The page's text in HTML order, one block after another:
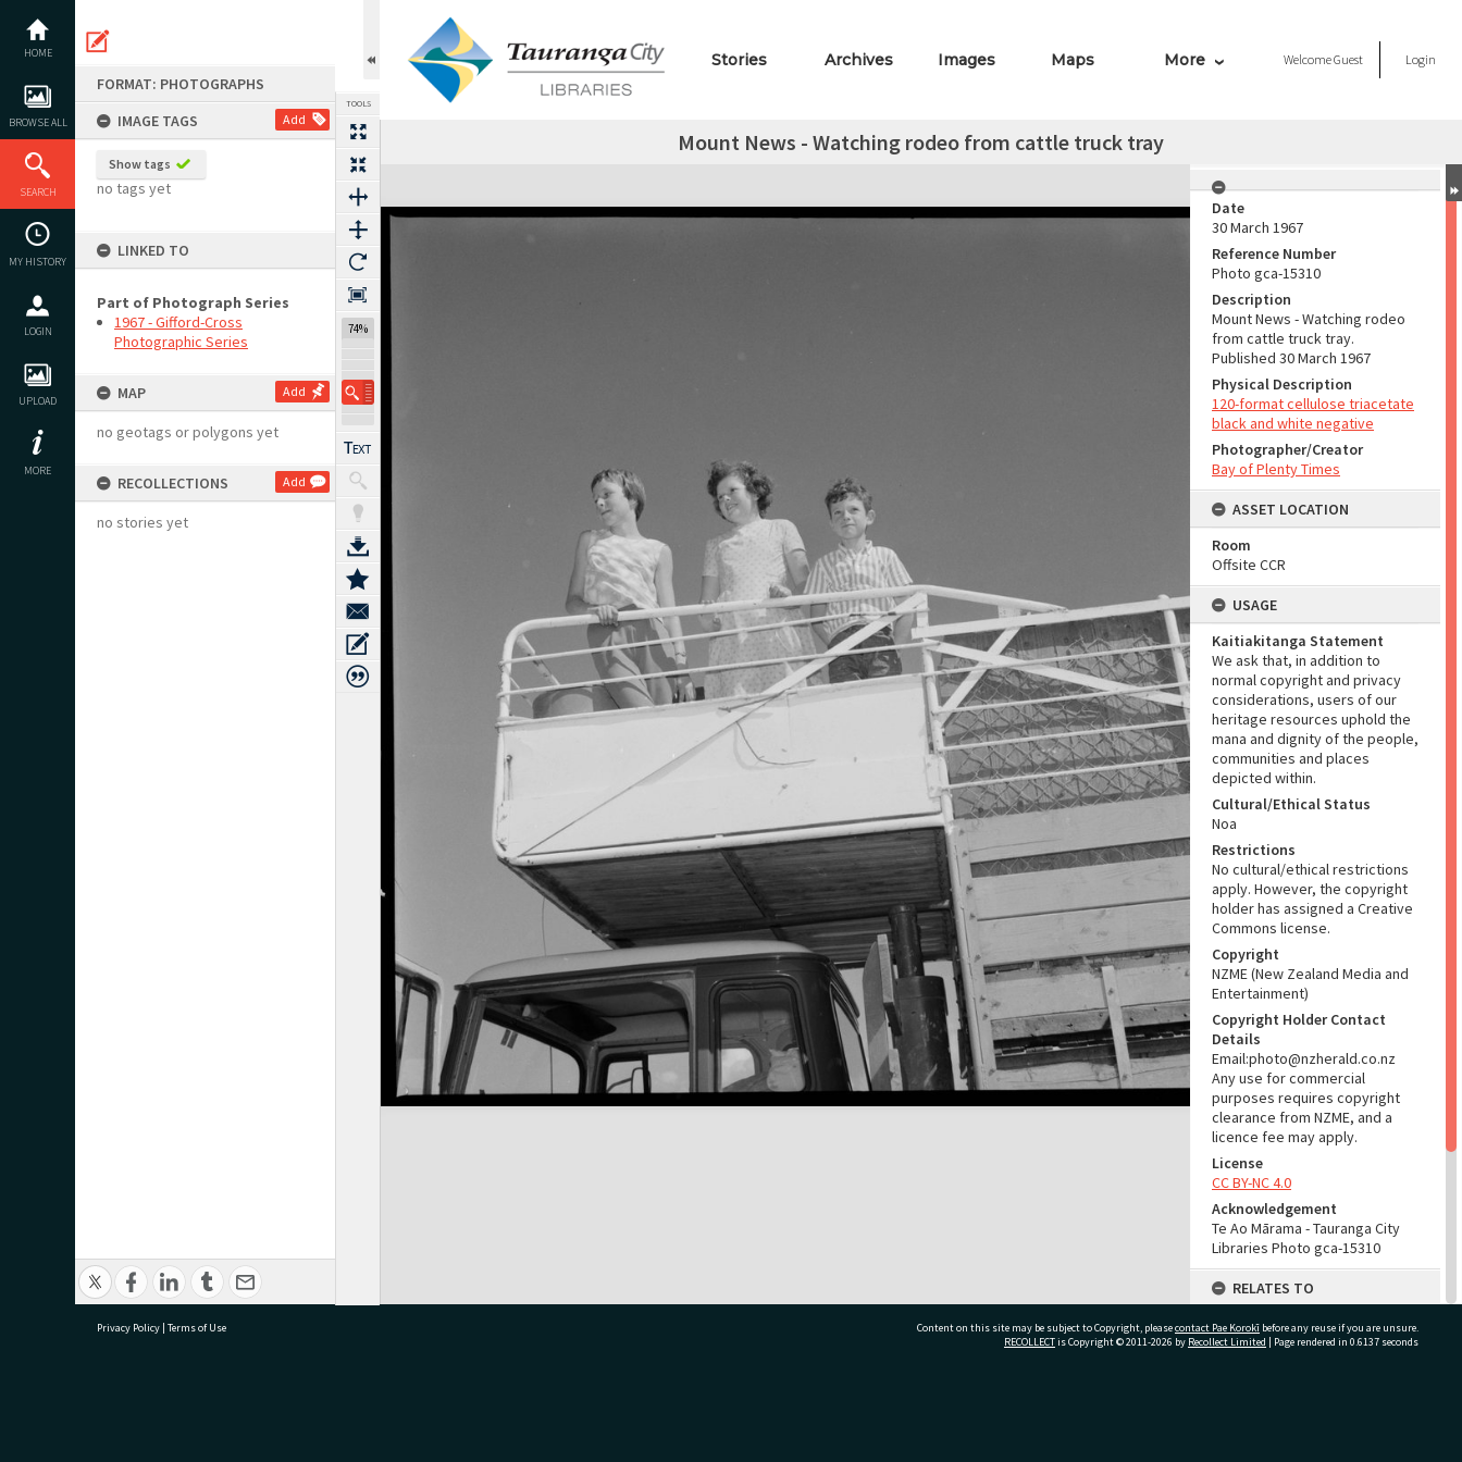
content
HOME
BROWSE ALL
SEARCH
MY HISTORY
LOGIN
UPLOAD
MORE
FORMAT: PHOTOGRAPHS
IMAGE TAGS
Add
Show tags
no tags yet
LINKED TO
Part of Photograph Series
1967 - Gifford-Cross
Photographic Series
MAP Add
no geotags or polygons yet
RECOLLECTIONS Add
no stories yet
TOOLS
74%
Stories Archives Images Maps More WelcomeGuest Login
Mount News - Watching rodeo from cattle truck tray
Expand/collapse
Date
30 March 1967
Reference Number
Photo gca-15310
Description
Mount News - Watching rodeo
from cattle truck tray.
Published 30 March 1967
Physical Description
120-format cellulose triacetate
black and white negative
Photographer/Creator
Bay of Plenty Times
ASSET LOCATION
Room
Offsite CCR
USAGE
Kaitiakitanga Statement
We ask that, in addition to
normal copyright and privacy
considerations, users of our
heritage resources uphold the
mana and dignity of the people,
communities and places
depicted within.
Cultural/Ethical Status
Noa
Restrictions
No cultural/ethical restrictions
apply. However, the copyright
holder has assigned a Creative
Commons license.
Copyright
NZME (New Zealand Media and
Entertainment)
Copyright Holder Contact
Details
Email:photo@nzherald.co.nz
Any use for commercial
purposes requires copyright
clearance from NZME, and a
licence fee may apply.
License
CC BY-NC 4.0
Acknowledgement
Te Ao Mārama - Tauranga City
Libraries Photo gca-15310
RELATES TO
Part of Photograph Series
1967 - Gifford-Cross
Privacy Policy | Terms of Use Content on this site may be subject to Copyright, pleasecontact Pae Korokī before any reuse if you are unsure.
RECOLLECTis Copyright © 2011-2026 by Recollect Limited | Page rendered in 0.6137 seconds